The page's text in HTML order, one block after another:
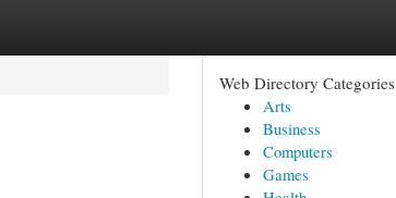
Web Directory Categories
Arts
Business
Computers
Games